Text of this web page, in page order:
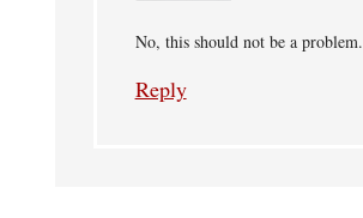
No, this should not be a problem.
Reply